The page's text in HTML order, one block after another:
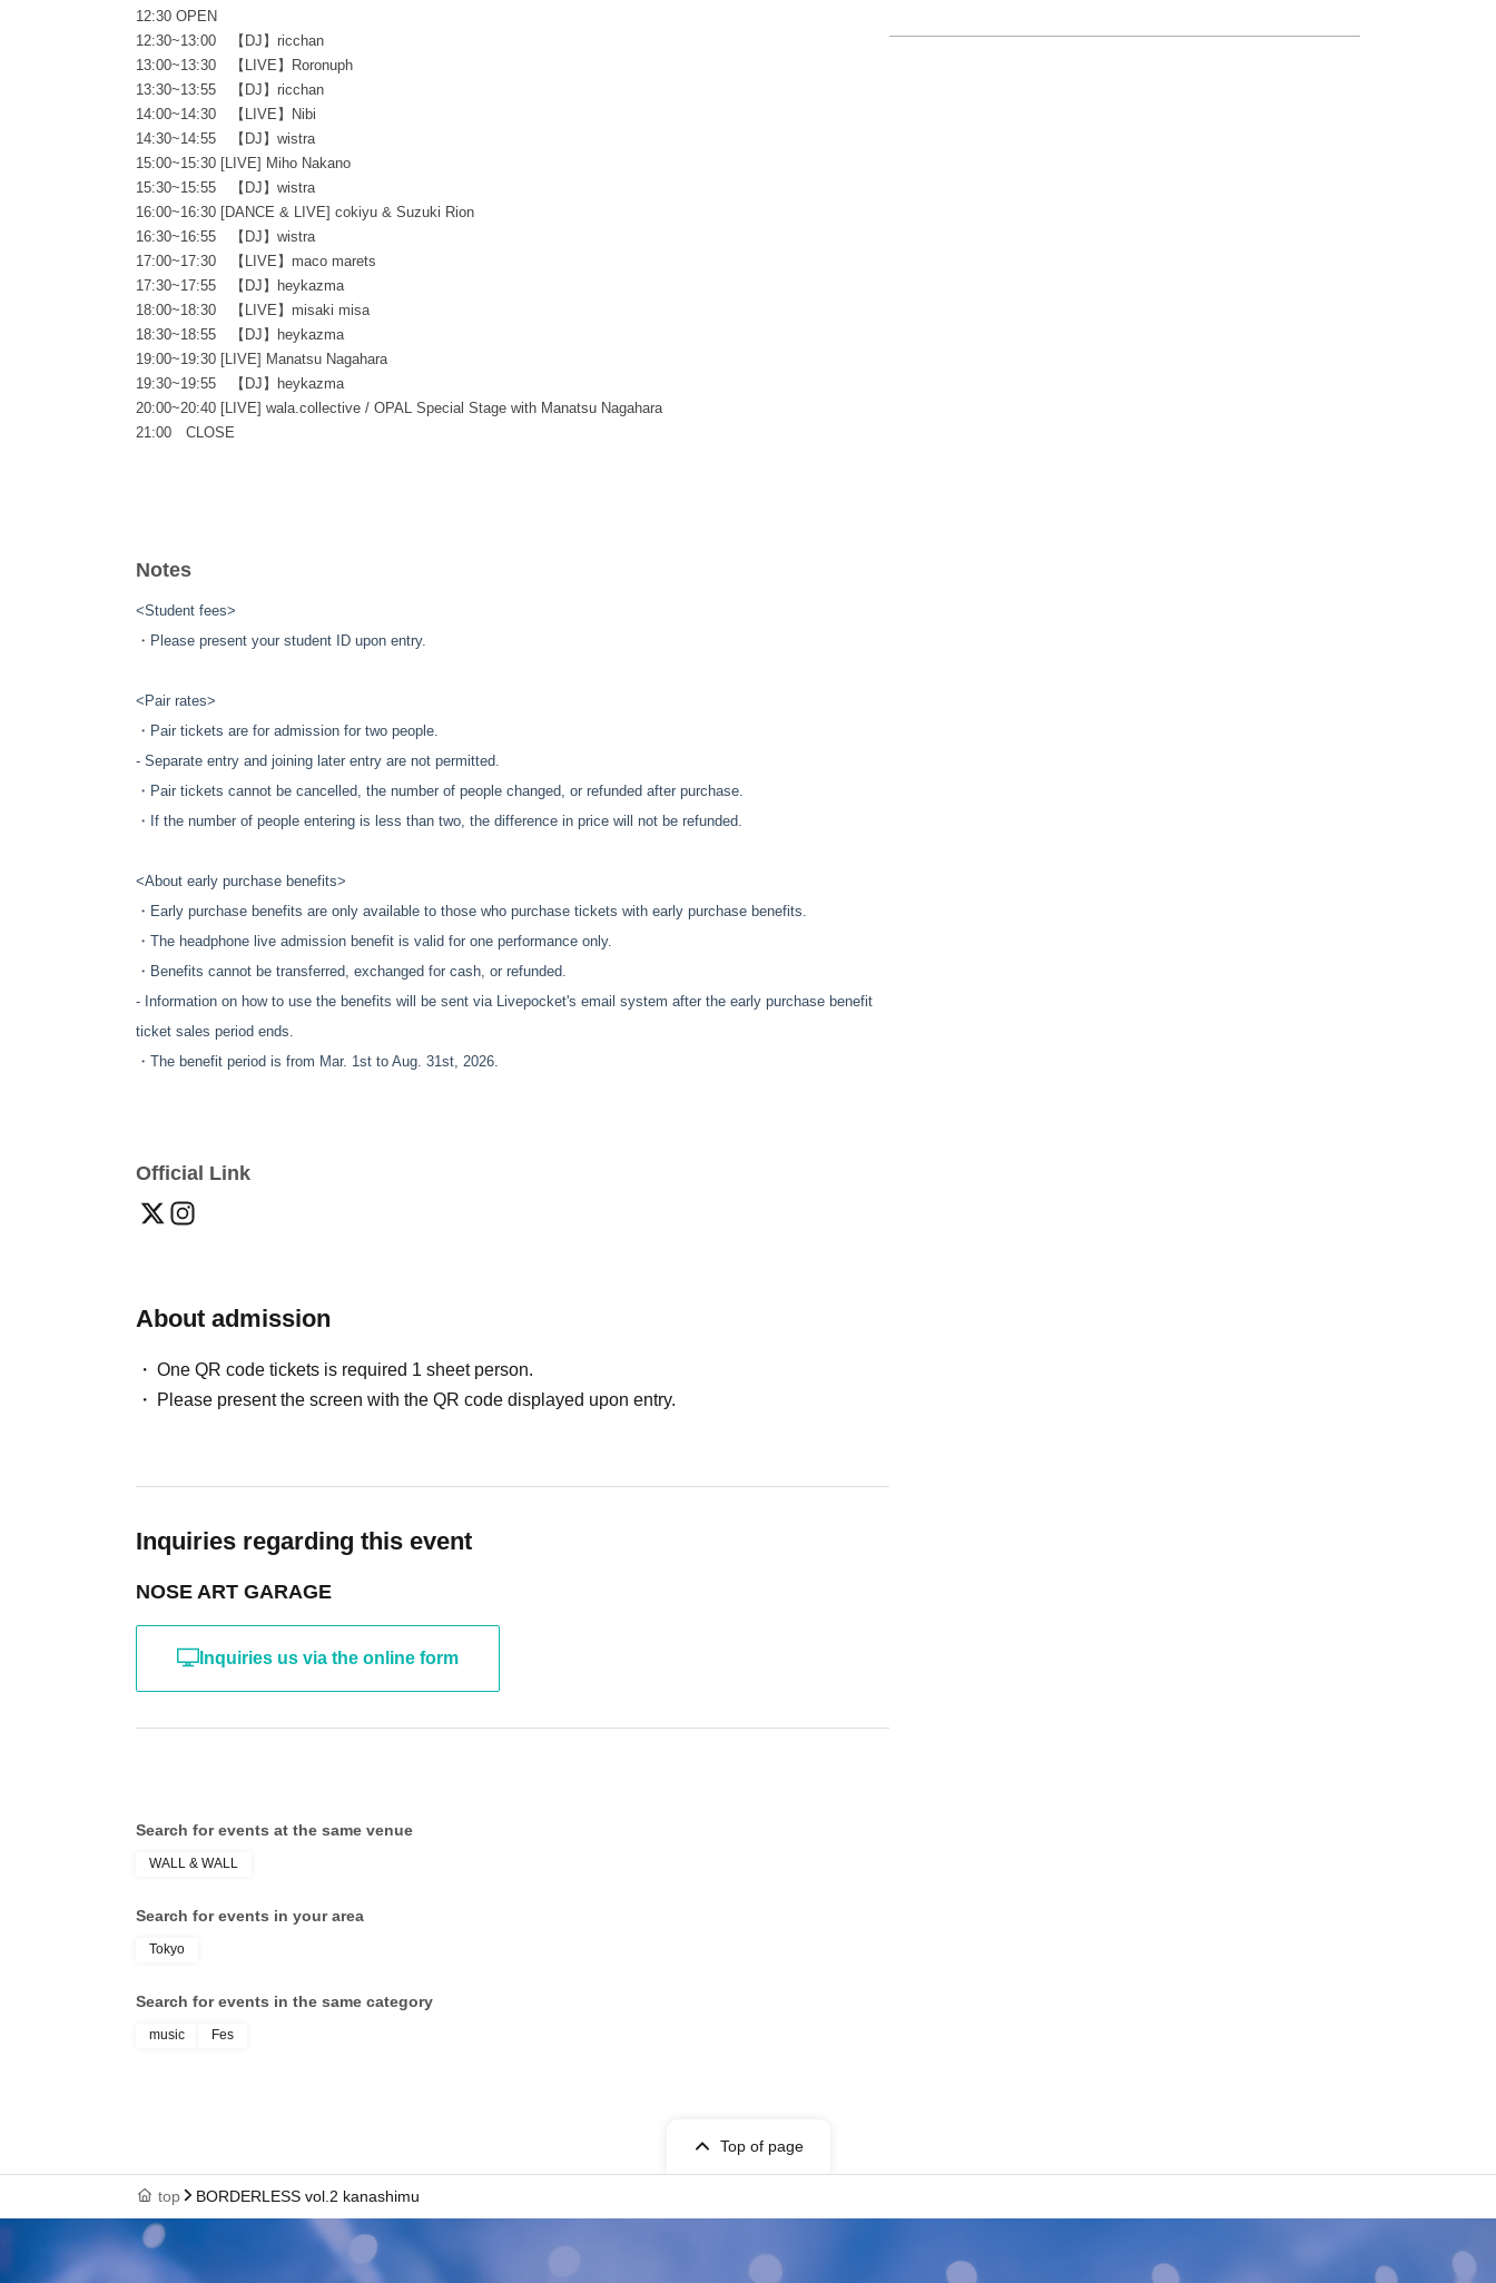
12:30 OPEN
12:30~13:00 【DJ】ricchan
13:00~13:30 【LIVE】Roronuph
13:30~13:55 【DJ】ricchan
14:00~14:30 【LIVE】Nibi
14:30~14:55 【DJ】wistra
15:00~15:30 [LIVE] Miho Nakano
15:30~15:55 【DJ】wistra
16:00~16:30 [DANCE & LIVE] cokiyu & Suzuki Rion
16:30~16:55 【DJ】wistra
17:00~17:30 【LIVE】maco marets
17:30~17:55 【DJ】heykazma
18:00~18:30 【LIVE】misaki misa
18:30~18:55 【DJ】heykazma
19:00~19:30 [LIVE] Manatsu Nagahara
19:30~19:55 【DJ】heykazma
20:00~20:40 [LIVE] wala.collective / OPAL Special Stage with Manatsu Nagahara
21:00 CLOSE
20:30 CLOSE
✴ 12:00-20:30: NOSE ART GARAGE will be simultaneously hosting the kanashimu Exhibition "OPAL"!
Notes
<Student fees>
・Please present your student ID upon entry.
<Pair rates>
・Pair tickets are for admission for two people.
- Separate entry and joining later entry are not permitted.
・Pair tickets cannot be cancelled, the number of people changed, or refunded after purchase.
・If the number of people entering is less than two, the difference in price will not be refunded.
<About early purchase benefits>
・Early purchase benefits are only available to those who purchase tickets with early purchase benefits.
・The headphone live admission benefit is valid for one performance only.
・Benefits cannot be transferred, exchanged for cash, or refunded.
- Information on how to use the benefits will be sent via Livepocket's email system after the early purchase benefit
ticket sales period ends.
・The benefit period is from Mar. 1st to Aug. 31st, 2026.
Official Link
About admission
One QR code tickets is required 1 sheet person.
Please present the screen with the QR code displayed upon entry.
Inquiries regarding this event
NOSE ART GARAGE
Inquiries us via the online form
Search for events at the same venue
WALL & WALL
Search for events in your area
Tokyo
Search for events in the same category
music Fes
Top of page
top BORDERLESS vol.2 kanashimu